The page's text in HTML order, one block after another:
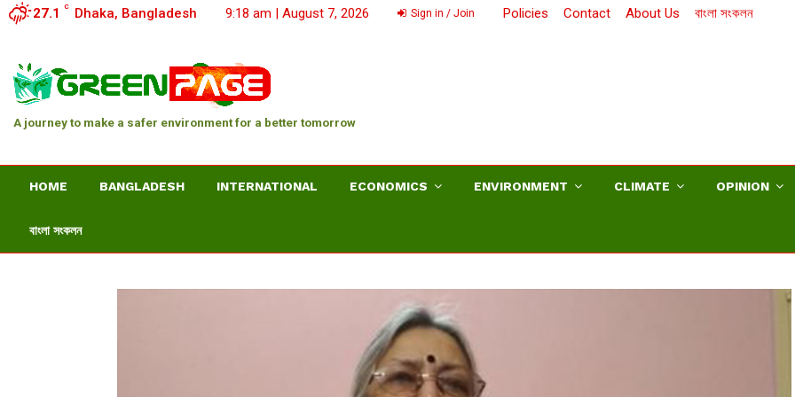
27.1 C Dhaka, Bangladesh 9:18 am | August 7, 2026 Sign in / Join Policies Contact About Us বাংলা সংকলন
A journey to make a safer environment for a better tomorrow
HOME BANGLADESH INTERNATIONAL ECONOMICS ENVIRONMENT CLIMATE OPINION
বাংলা সংকলন